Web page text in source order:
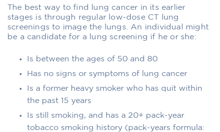
The best way to find lung cancer in its earlier
stages is through regular low-dose CT lung
screenings to image the lungs. An individual might
be a candidate for a lung screening if he or she:
Is between the ages of 50 and 80
Has no signs or symptoms of lung cancer
Is a former heavy smoker who has quit within
the past 15 years
Is still smoking, and has a 20+ pack-year
tobacco smoking history (pack-years formula: